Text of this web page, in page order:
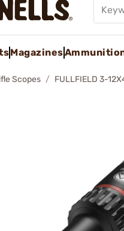
Magazines
Scopes FULLFIELD 3-